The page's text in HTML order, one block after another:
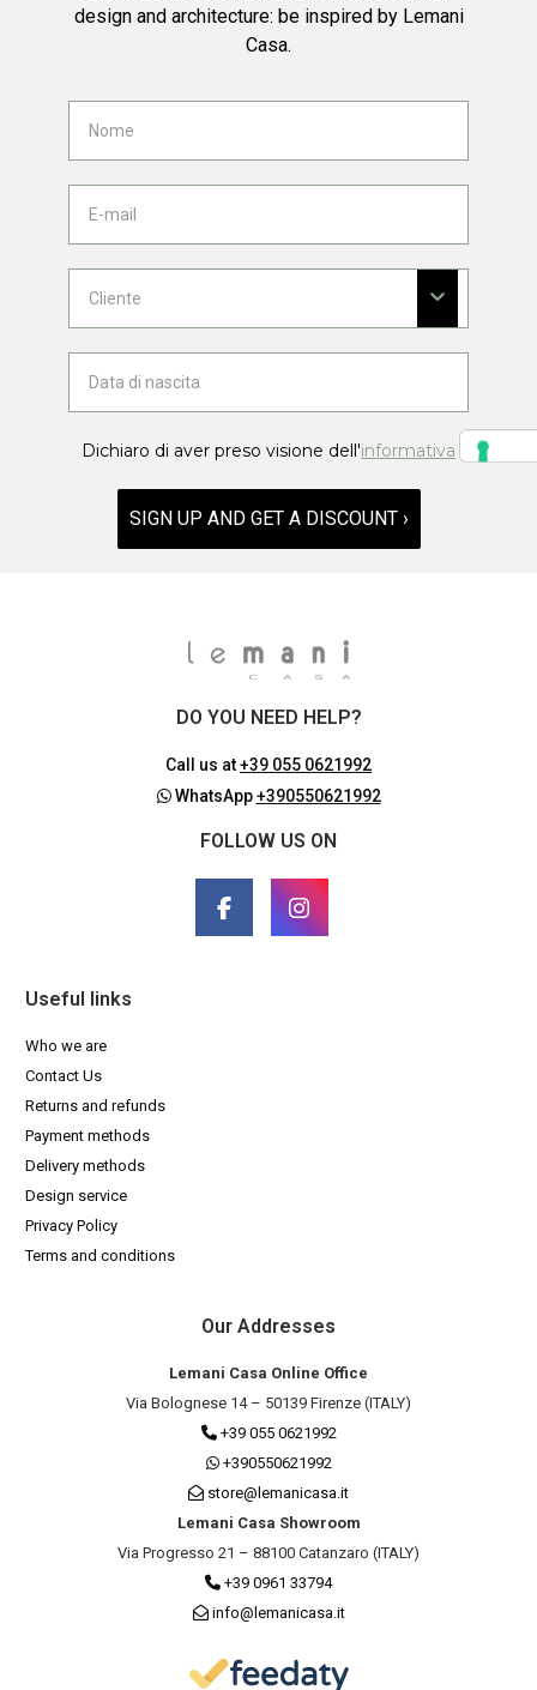
design and architecture: be inspired by Lemani
Casa.
Dichiaro di aver preso visione dell'informativa
SIGN UP AND GET A DISCOUNT ›
DO YOU NEED HELP?
Call us at+39 055 0621992
WhatsApp+390550621992
FOLLOW US ON
Useful links
Who we are
Contact Us
Returns and refunds
Payment methods
Delivery methods
Design service
Privacy Policy
Terms and conditions
Our Addresses
Lemani Casa Online Office
Via Bolognese 14 – 50139 Firenze (ITALY)
+39 055 0621992
+390550621992
store@lemanicasa.it
Lemani Casa Showroom
Via Progresso 21 – 88100 Catanzaro (ITALY)
+39 0961 33794
info@lemanicasa.it